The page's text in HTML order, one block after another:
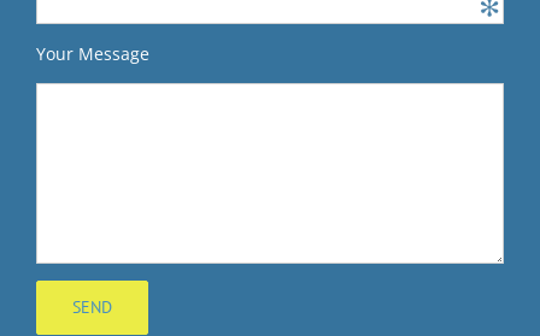
Your Message